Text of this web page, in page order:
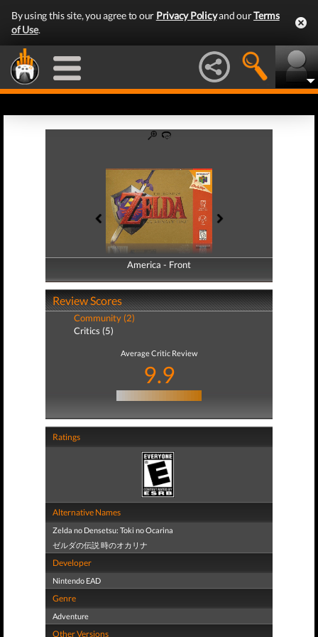
By using this site, you agree to our Privacy Policyand ourTerms
of Use.
America - Front
America - Back
Review Scores
Community (2)
Critics (5)
Average Critic Review
9.9
Ratings
Alternative Names
Zelda no Densetsu: Toki no Ocarina
ゼルダの伝説 時のオカリナ
Developer
Nintendo EAD
Genre
Adventure
Other Versions